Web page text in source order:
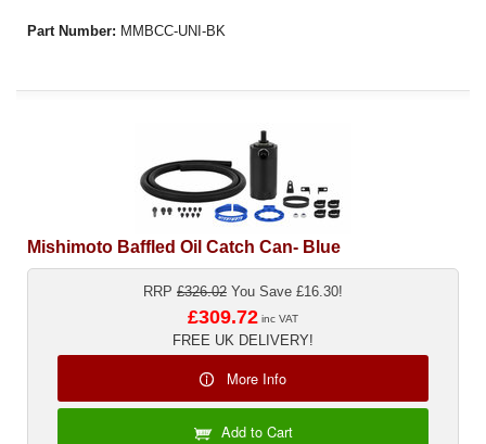
Part Number: MMBCC-UNI-BK
Mishimoto Baffled Oil Catch Can- Blue
RRP £326.02 You Save £16.30!
£309.72 inc VAT
FREE UK DELIVERY!
More Info
Add to Cart